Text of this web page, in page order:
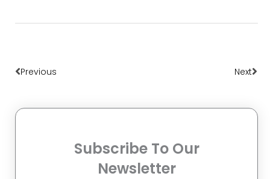
Previous Next
Subscribe To Our
Newsletter